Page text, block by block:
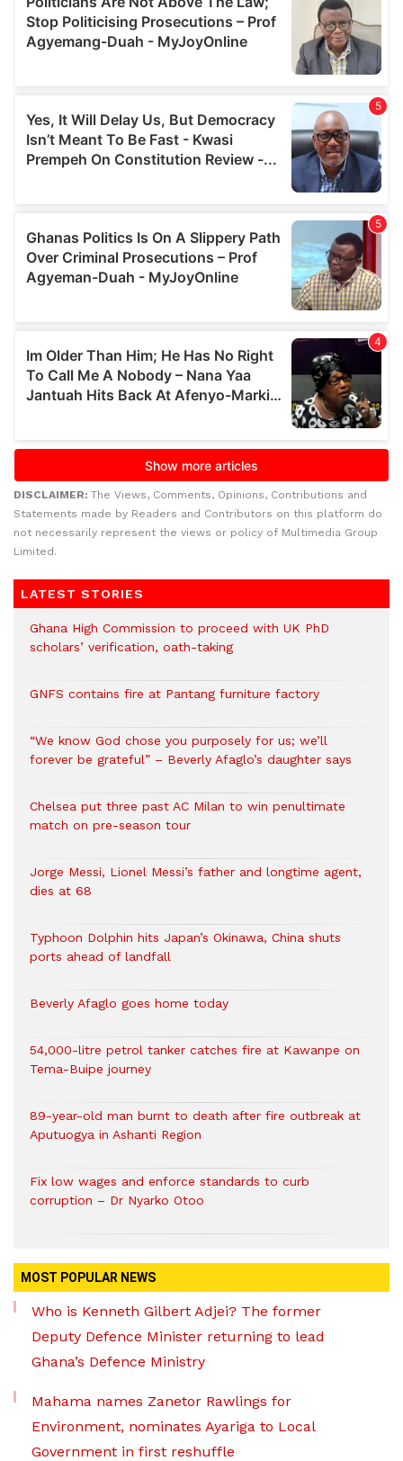
DISCLAIMER: The Views, Comments, Opinions, Contributions and
Statements made by Readers and Contributors on this platform do
not necessarily represent the views or policy of Multimedia Group
Limited.
LATEST STORIES
Ghana High Commission to proceed with UK PhD
scholars’ verification, oath-taking
GNFS contains fire at Pantang furniture factory
“We know God chose you purposely for us; we’ll
forever be grateful” – Beverly Afaglo’s daughter says
Chelsea put three past AC Milan to win penultimate
match on pre-season tour
Jorge Messi, Lionel Messi’s father and longtime agent,
dies at 68
Typhoon Dolphin hits Japan’s Okinawa, China shuts
ports ahead of landfall
Beverly Afaglo goes home today
54,000-litre petrol tanker catches fire at Kawanpe on
Tema-Buipe journey
89-year-old man burnt to death after fire outbreak at
Aputuogya in Ashanti Region
Fix low wages and enforce standards to curb
corruption – Dr Nyarko Otoo
MOST POPULAR NEWS
Who is Kenneth Gilbert Adjei? The former
Deputy Defence Minister returning to lead
Ghana’s Defence Ministry
Mahama names Zanetor Rawlings for
Environment, nominates Ayariga to Local
Government in first reshuffle